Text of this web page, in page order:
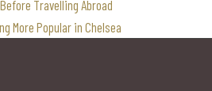
Travelling Abroad
More Popular in Chelsea